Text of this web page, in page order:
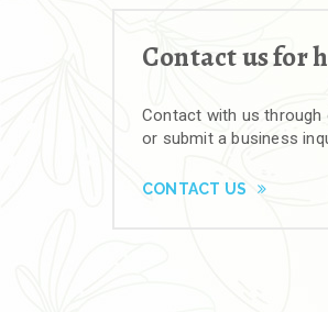
Brahmi
Bal Harad
Black Himej
Contact us for
Contact with us through
or submit a business
CONTACT US